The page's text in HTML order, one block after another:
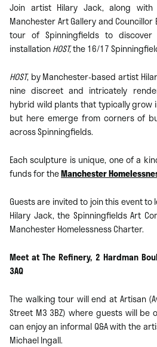
Join artist Hilary Jack, along with
Manchester Art Gallery and Councillor
tour of Spinningfields to discover
installationHOST,the 16/17
HOST, by Manchester-based artist
nine discreet and intricately
hybrid wild plants that typically grow
but here emerge from corners of
across Spinningfields.
Each sculpture is unique, one of a
funds for theManchester
Guests are invited to join this event
Hilary Jack, the Spinningfields Art
Manchester Homelessness Charter.
Meet at The Refinery, 2 Hardman
3AQ
The walking tour will end at Artisan
Street M3 3BZ) where guests will
can enjoy an informal Q&A with the
Michael Ingall.